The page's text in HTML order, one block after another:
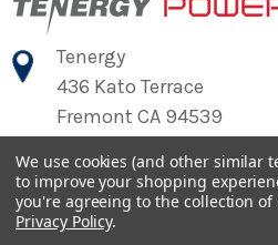
Tenergy
436 Kato Terrace
Fremont CA 94539
©2026
We use cookies (and other similar
to improve your shopping
you're agreeing to the collection
Privacy Policy.